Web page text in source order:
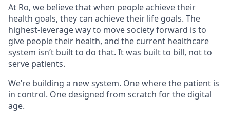
At Ro, we believe that when people achieve their
health goals, they can achieve their life goals. The
highest-leverage way to move society forward is to
give people their health, and the current healthcare
system isn’t built to do that. It was built to bill, not to
serve patients.
We’re building a new system. One where the patient is
in control. One designed from scratch for the digital
age.